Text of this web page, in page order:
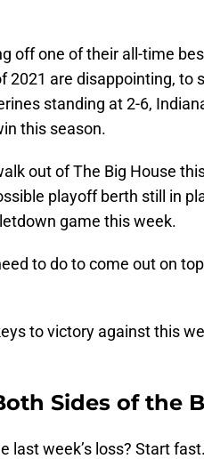
off one of their all-time
2021 are disappointing, to
standing at 2-6,
this season.
out of The Big House
playoff berth still in
game this week.
to do to come out on
to victory against this
Sides of the
last week’s loss? Start fast.